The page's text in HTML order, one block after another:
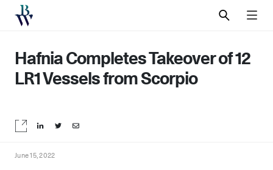
SEARCHMENU
Hafnia Completes Takeover of 12
LR1 Vessels from Scorpio
Share on LinkedIn
Share on Twitter
Share by email
June 15, 2022